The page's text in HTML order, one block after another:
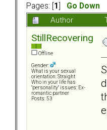
Pages: [ 1
Go Down
Author
StillRecovering
Offline
Gender:
What is your sexual
orientation: Straight
Who in your life has
"personality" issues: Ex-
romantic partner
Posts: 53